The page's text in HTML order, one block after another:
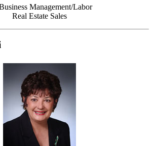
Management/Labor
Real Estate Sales